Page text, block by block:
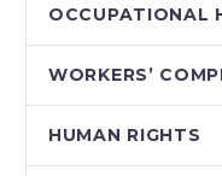
OCCUPATIONAL
WORKERS’
HUMAN RIGHTS